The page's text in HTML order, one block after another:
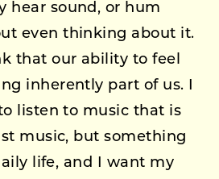
hear sound, or hum
even thinking about it.
that our ability to feel
inherently part of us. I
listen to music that is
music, but something
life, and I want my